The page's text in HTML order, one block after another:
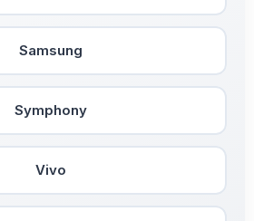
Samsung
Symphony
Vivo